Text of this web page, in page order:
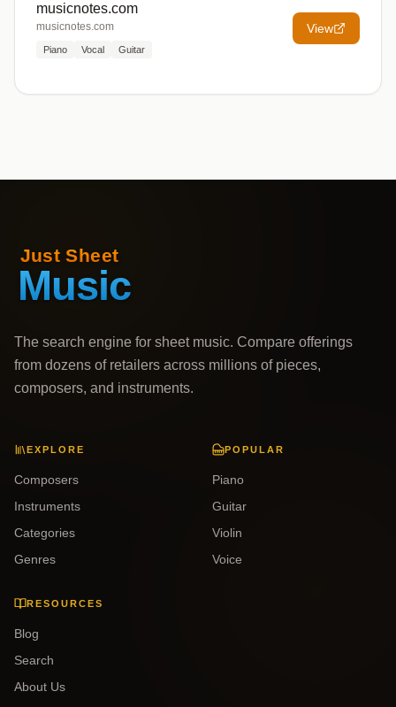
musicnotes.com
musicnotes.com
Piano Vocal Guitar
View
The search engine for sheet music. Compare offerings
from dozens of retailers across millions of pieces,
composers, and instruments.
EXPLORE
Composers
Instruments
Categories
Genres
POPULAR
Piano
Guitar
Violin
Voice
RESOURCES
Blog
Search
About Us